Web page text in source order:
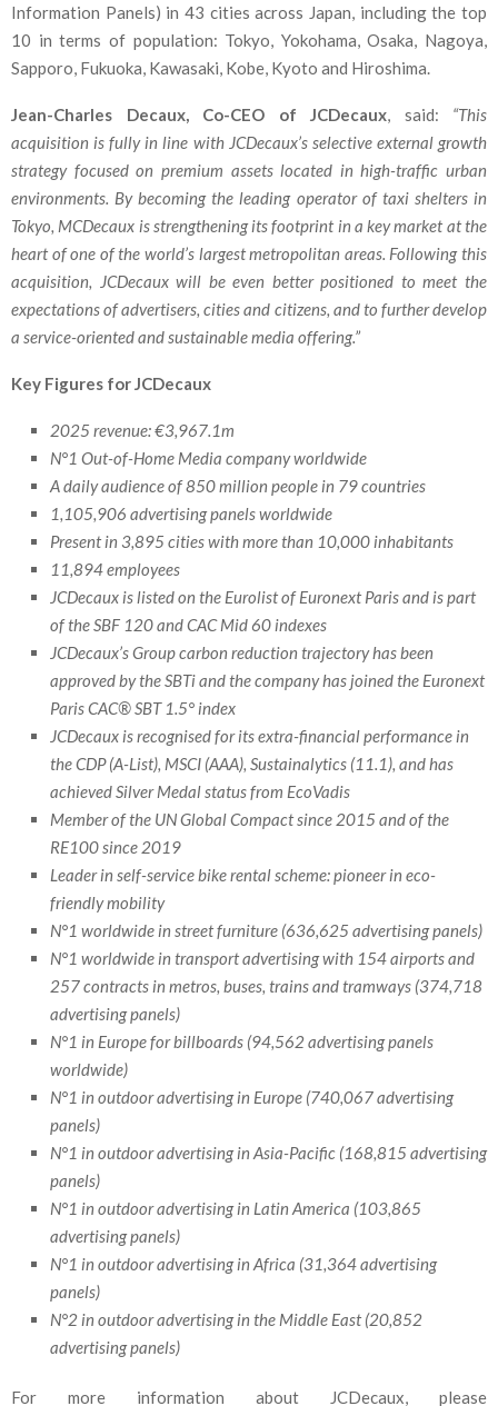
Information Panels) in 43 cities across Japan, including the top
10 in terms of population: Tokyo, Yokohama, Osaka, Nagoya,
Sapporo, Fukuoka, Kawasaki, Kobe, Kyoto and Hiroshima.
Jean-Charles Decaux, Co-CEO of JCDecaux, said: “This
acquisition is fully in line with JCDecaux’s selective external growth
strategy focused on premium assets located in high-traffic urban
environments. By becoming the leading operator of taxi shelters in
Tokyo, MCDecaux is strengthening its footprint in a key market at the
heart of one of the world’s largest metropolitan areas. Following this
acquisition, JCDecaux will be even better positioned to meet the
expectations of advertisers, cities and citizens, and to further develop
a service-oriented and sustainable media offering.”
Key Figures for JCDecaux
2025 revenue: €3,967.1m
N°1 Out-of-Home Media company worldwide
A daily audience of 850 million people in 79 countries
1,105,906 advertising panels worldwide
Present in 3,895 cities with more than 10,000 inhabitants
11,894 employees
JCDecaux is listed on the Eurolist of Euronext Paris and is part
of the SBF 120 and CAC Mid 60 indexes
JCDecaux’s Group carbon reduction trajectory has been
approved by the SBTi and the company has joined the Euronext
Paris CAC® SBT 1.5° index
JCDecaux is recognised for its extra-financial performance in
the CDP (A-List), MSCI (AAA), Sustainalytics (11.1), and has
achieved Silver Medal status from EcoVadis
Member of the UN Global Compact since 2015 and of the
RE100 since 2019
Leader in self-service bike rental scheme: pioneer in eco-
friendly mobility
N°1 worldwide in street furniture (636,625 advertising panels)
N°1 worldwide in transport advertising with 154 airports and
257 contracts in metros, buses, trains and tramways (374,718
advertising panels)
N°1 in Europe for billboards (94,562 advertising panels
worldwide)
N°1 in outdoor advertising in Europe (740,067 advertising
panels)
N°1 in outdoor advertising in Asia-Pacific (168,815 advertising
panels)
N°1 in outdoor advertising in Latin America (103,865
advertising panels)
N°1 in outdoor advertising in Africa (31,364 advertising
panels)
N°2 in outdoor advertising in the Middle East (20,852
advertising panels)
For more information about JCDecaux, please